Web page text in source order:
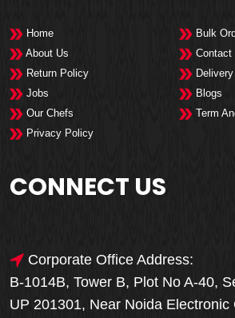
Home
Bulk
About Us
Contact
Return Policy
Jobs
Blogs
Our Chefs
Term
Privacy Policy
CONNECT US
Corporate Office Address:
B-1014B, Tower B, Plot No A-40,
UP 201301, Near Noida Electronic